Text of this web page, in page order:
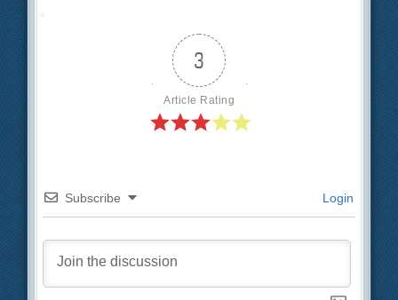
3
Article Rating
Subscribe Login